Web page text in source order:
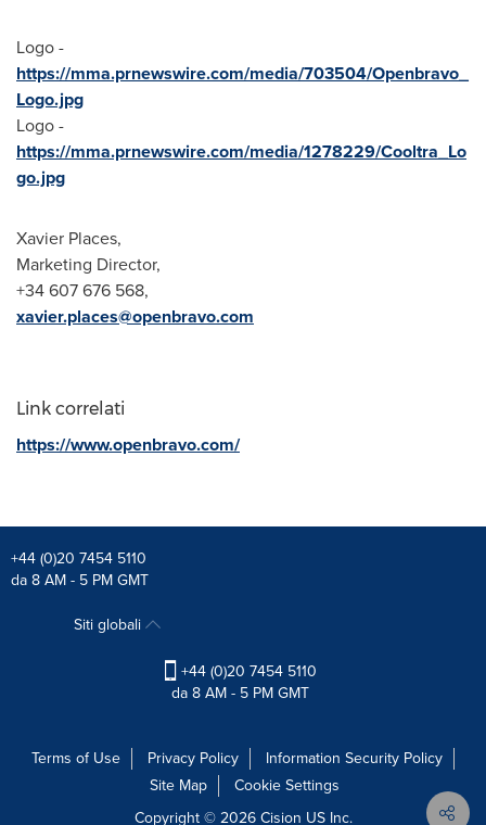
Logo -
https://mma.prnewswire.com/media/703504/Openbravo_
Logo.jpg
Logo -
https://mma.prnewswire.com/media/1278229/Cooltra_Lo
go.jpg
Xavier Places,
Marketing Director,
+34 607 676 568,
xavier.places@openbravo.com
Link correlati
https://www.openbravo.com/
+44 (0)20 7454 5110
da 8 AM - 5 PM GMT
Siti globali
+44 (0)20 7454 5110
da 8 AM - 5 PM GMT
Terms of Use Privacy Policy
Information Security Policy
Site Map
Cookie Settings
Copyright © 2026Cision US Inc.